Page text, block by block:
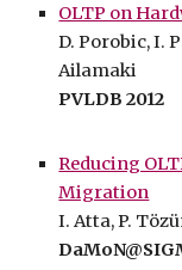
OLTP on
D. Porobic, I.
Ailamaki
PVLDB 2012
Reducing
Migration
I. Atta, P.